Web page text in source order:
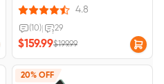
Wireless Connection | Device
Connection Required
4.8
(10) 29
$159.99$199.99
20% OFF